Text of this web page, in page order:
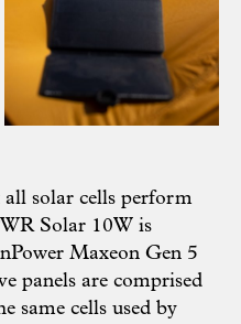
solar cells perform
Solar 10W is
Maxeon Gen 5
panels are comprised
same cells used by